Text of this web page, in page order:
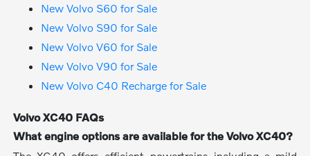
New Volvo S60 for Sale
New Volvo S90 for Sale
New Volvo V60 for Sale
New Volvo V90 for Sale
New Volvo C40 Recharge for Sale
Volvo XC40 FAQs
What engine options are available for the Volvo XC40?